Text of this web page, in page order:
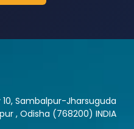
Sambalpur-Jharsuguda
, Odisha (768200) INDIA